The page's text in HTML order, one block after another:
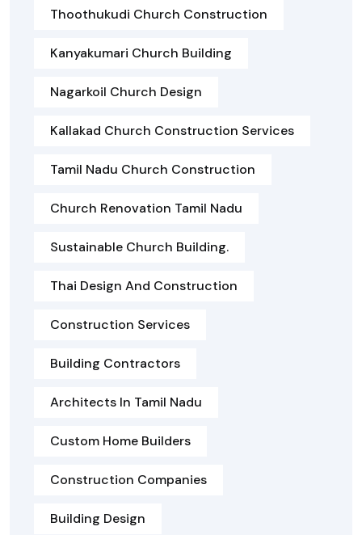
Thoothukudi Church Construction
Kanyakumari Church Building
Nagarkoil Church Design
Kallakad Church Construction Services
Tamil Nadu Church Construction
Church Renovation Tamil Nadu
Sustainable Church Building.
Thai Design And Construction
Construction Services
Building Contractors
Architects In Tamil Nadu
Custom Home Builders
Construction Companies
Building Design